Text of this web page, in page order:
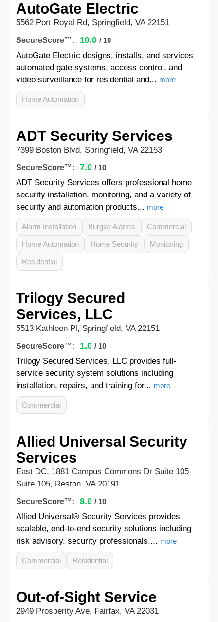
AutoGate Electric
5562 Port Royal Rd, Springfield, VA 22151
SecureScore™: 10.0 / 10
AutoGate Electric designs, installs, and services
automated gate systems, access control, and
video surveillance for residential and... more
Home Automation
ADT Security Services
7399 Boston Blvd, Springfield, VA 22153
SecureScore™: 7.0 / 10
ADT Security Services offers professional home
security installation, monitoring, and a variety of
security and automation products... more
Alarm Installation Burglar Alarms Commercial
Home Automation Home Security Monitoring
Residential
Trilogy Secured
Services, LLC
5513 Kathleen Pl, Springfield, VA 22151
SecureScore™: 1.0 / 10
Trilogy Secured Services, LLC provides full-
service security system solutions including
installation, repairs, and training for... more
Commercial
Allied Universal Security
Services
East DC, 1881 Campus Commons Dr Suite 105
Suite 105, Reston, VA 20191
SecureScore™: 8.0 / 10
Allied Universal® Security Services provides
scalable, end-to-end security solutions including
risk advisory, security professionals,... more
Commercial Residential
Out-of-Sight Service
2949 Prosperity Ave, Fairfax, VA 22031